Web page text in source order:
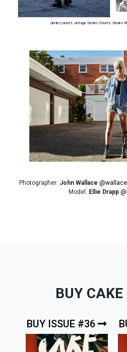
denim jacket: vintage Denim Shorts: Denim
Photographer: John Wallace
Model: Ellie Drapp
BUY CAKE
BUY ISSUE #36